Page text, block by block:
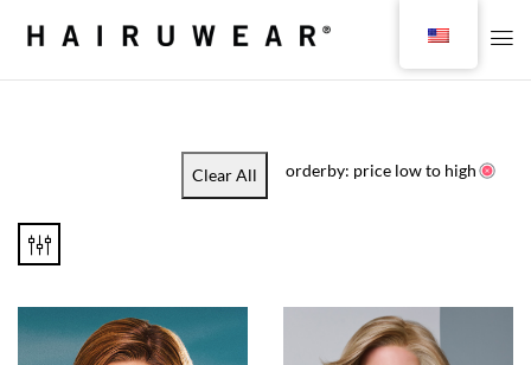
Clear All orderby: price low to high